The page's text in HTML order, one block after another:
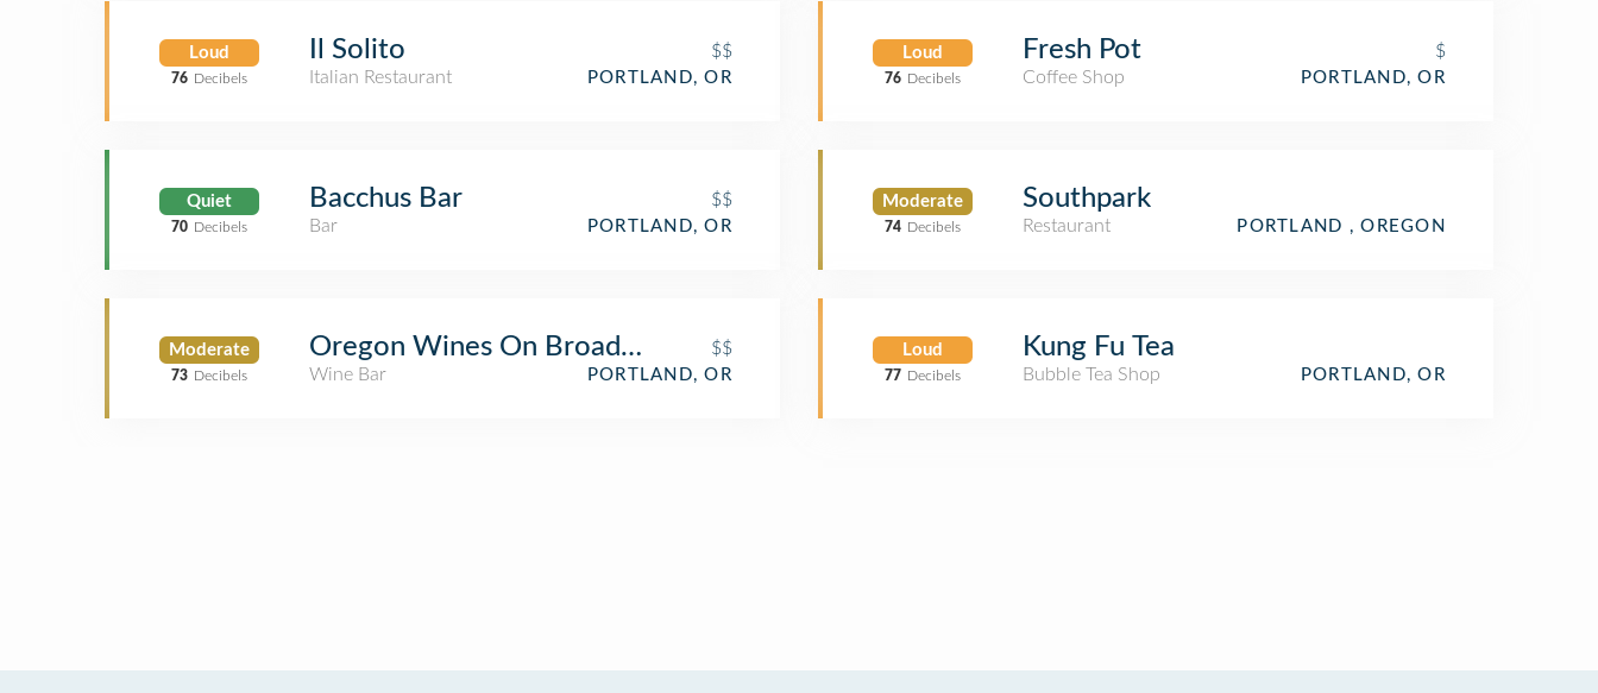
Loud
76 Decibels
Il Solito
$$
Italian Restaurant
PORTLAND, OR
Quiet
70 Decibels
Bacchus Bar
$$
Bar
PORTLAND, OR
Moderate
73 Decibels
Oregon Wines On Broadway
$$
Wine Bar
PORTLAND, OR
Loud
76 Decibels
Fresh Pot
$
Coffee Shop
PORTLAND, OR
Moderate
74 Decibels
Southpark
Restaurant PORTLAND , OREGON
Loud
77 Decibels
Kung Fu Tea
Bubble Tea Shop PORTLAND, OR